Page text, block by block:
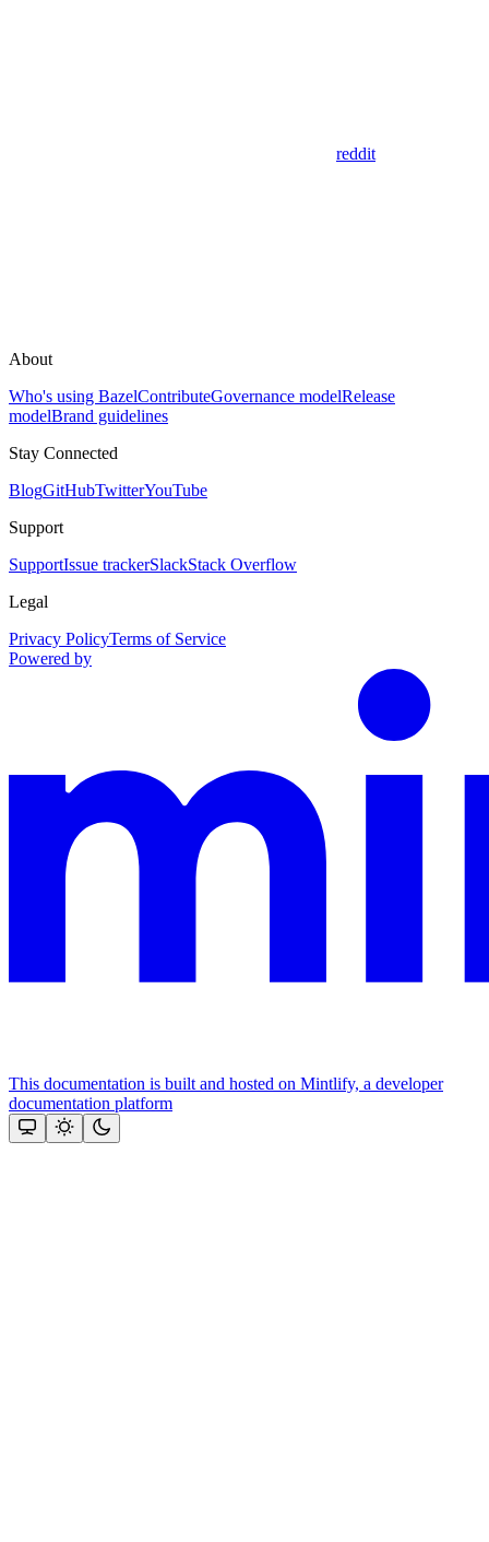
reddit
About
Who's using BazelContributeGovernance modelRelease
modelBrand guidelines
Stay Connected
BlogGitHubTwitterYouTube
Support
SupportIssue trackerSlackStack Overflow
Legal
Privacy PolicyTerms of Service
Powered by
This documentation is built and hosted on Mintlify, a developer
documentation platform